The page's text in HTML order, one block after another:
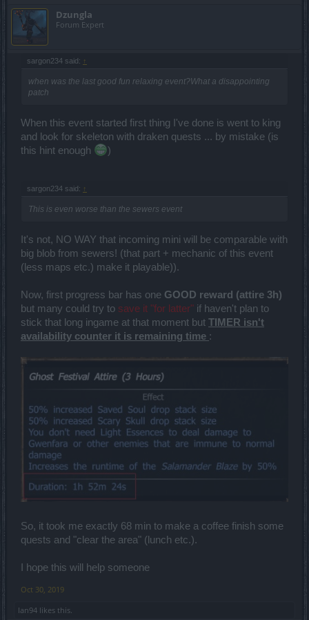
Dzungla
Forum Expert
sargon234 said: ↑
when was the last good fun relaxing event?What a disappointing
patch
When this event started first thing I've done is went to king
and look for skeleton with draken quests ... by mistake (is
this hint enough
)
sargon234 said: ↑
This is even worse than the sewers event
It's not, NO WAY that incoming mini will be comparable with
big blob from sewers! (that part + mechanic of this event
(less maps etc.) make it playable)).
Now, first progress bar has one GOOD reward (attire 3h)
but many could try to save it "for latter" if haven't plan to
stick that long ingame at that moment but TIMER isn't
availability counter it is remaining time :
So, it took me exactly 68 min to make a coffee finish some
quests and "clear the area" (lunch etc.).
I hope this will help someone
Oct 30, 2019
Ian94 likes this.